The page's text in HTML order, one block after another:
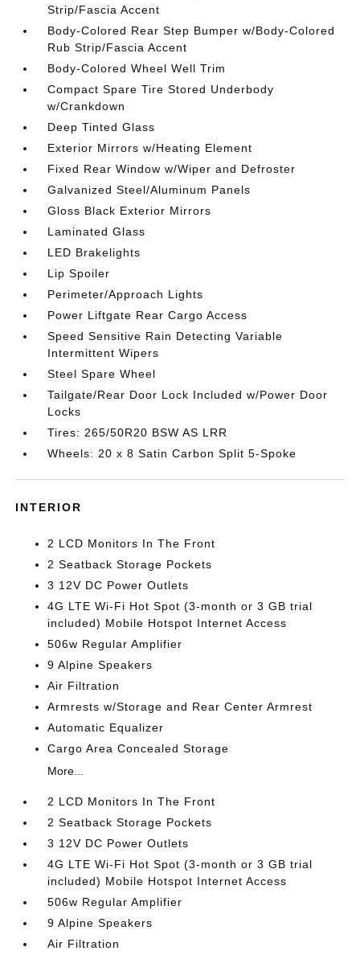
Strip/Fascia Accent
Body-Colored Rear Step Bumper w/Body-Colored
Rub Strip/Fascia Accent
Body-Colored Wheel Well Trim
Compact Spare Tire Stored Underbody
w/Crankdown
Deep Tinted Glass
Exterior Mirrors w/Heating Element
Fixed Rear Window w/Wiper and Defroster
Galvanized Steel/Aluminum Panels
Gloss Black Exterior Mirrors
Laminated Glass
LED Brakelights
Lip Spoiler
Perimeter/Approach Lights
Power Liftgate Rear Cargo Access
Speed Sensitive Rain Detecting Variable
Intermittent Wipers
Steel Spare Wheel
Tailgate/Rear Door Lock Included w/Power Door
Locks
Tires: 265/50R20 BSW AS LRR
Wheels: 20 x 8 Satin Carbon Split 5-Spoke
INTERIOR
2 LCD Monitors In The Front
2 Seatback Storage Pockets
3 12V DC Power Outlets
4G LTE Wi-Fi Hot Spot (3-month or 3 GB trial
included) Mobile Hotspot Internet Access
506w Regular Amplifier
9 Alpine Speakers
Air Filtration
Armrests w/Storage and Rear Center Armrest
Automatic Equalizer
Cargo Area Concealed Storage
More...
2 LCD Monitors In The Front
2 Seatback Storage Pockets
3 12V DC Power Outlets
4G LTE Wi-Fi Hot Spot (3-month or 3 GB trial
included) Mobile Hotspot Internet Access
506w Regular Amplifier
9 Alpine Speakers
Air Filtration